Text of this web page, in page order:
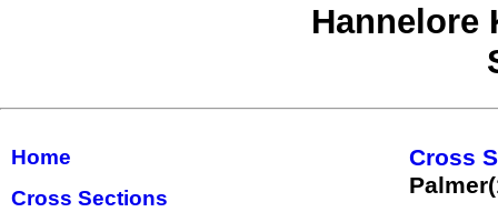
Hannelore
Home
Cross Sections
Cross